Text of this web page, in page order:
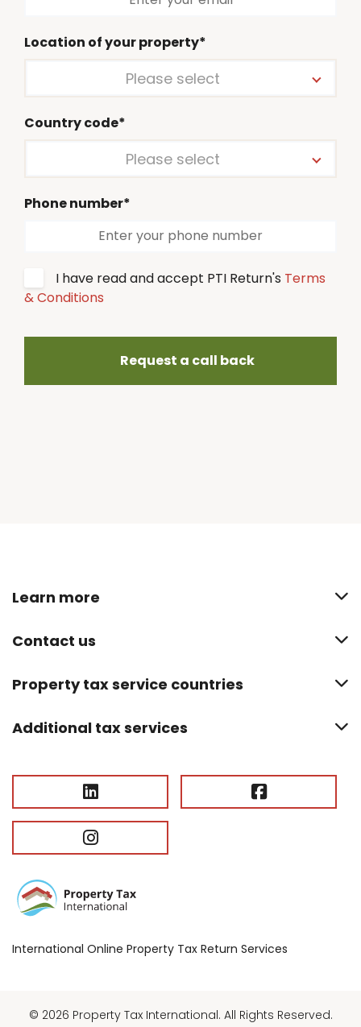
Location of your property*
Please select
Country code*
Please select
Phone number*
I have read and accept PTI Return's Terms
& Conditions
Request a call back
International Online Property Tax Return Services
Learn more
Contact us
Property tax service countries
Additional tax services
© 2026 Property Tax International. All Rights Reserved.